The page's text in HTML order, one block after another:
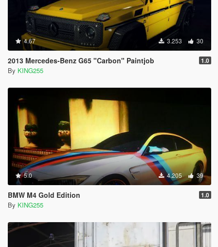
4.67 3.253 30
2013 Mercedes-Benz G65 "Carbon" Paintjob 1.0
By KING255
5.0 4.205 39
BMW M4 Gold Edition 1.0
By KING255